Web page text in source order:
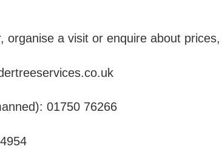
organise a visit or enquire about
01750 76266